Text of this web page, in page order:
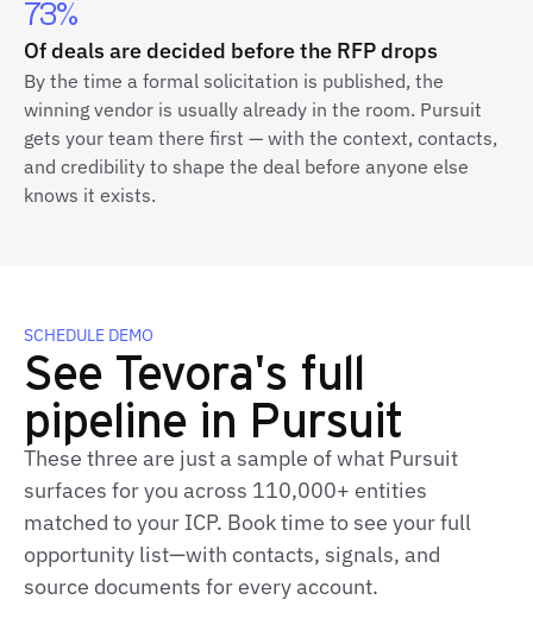
73%
Of deals are decided before the RFP drops
By the time a formal solicitation is published, the
winning vendor is usually already in the room. Pursuit
gets your team there first — with the context, contacts,
and credibility to shape the deal before anyone else
knows it exists.
SCHEDULE DEMO
See Tevora's full
pipeline in Pursuit
These three are just a sample of what Pursuit
surfaces for you across 110,000+ entities
matched to your ICP. Book time to see your full
opportunity list—with contacts, signals, and
source documents for every account.